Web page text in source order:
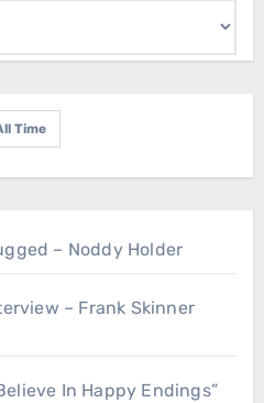
Time
– Noddy Holder
– Frank Skinner
In Happy Endings”